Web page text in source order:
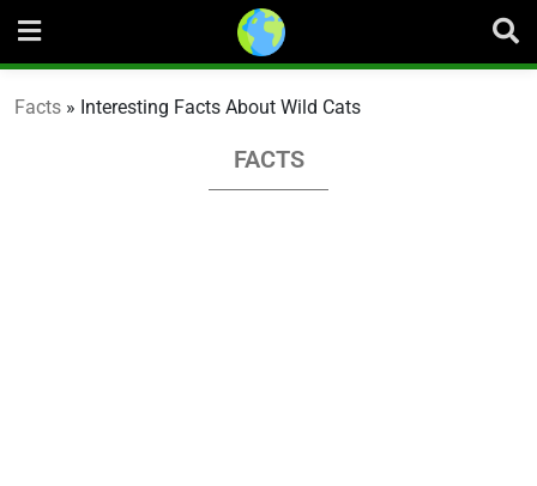
content
Facts » Interesting Facts About Wild Cats
FACTS